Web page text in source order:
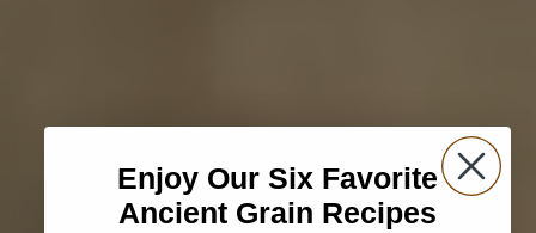
Enjoy Our Six Favorite
Ancient Grain Recipes